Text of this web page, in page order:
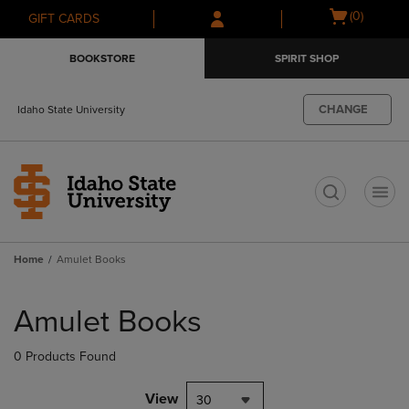
Skip
to
Skip
to
menu
GIFT CARDS
Open
(0)
BOOKSTORE SPIRIT SHOP
Idaho State University CHANGE
Home Amulet Books
products
Amulet Books
0 Products Found
View 30